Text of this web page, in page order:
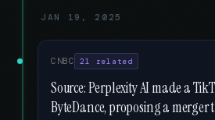
JAN 19, 2025
CNBC 21 related
Source: Perplexity AI made a
ByteDance, proposing a merger